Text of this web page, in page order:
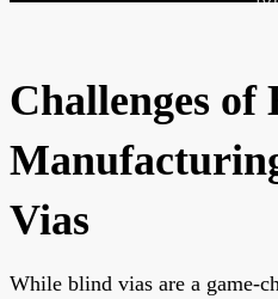
Challenges of
Vias
While blind vias are a game-